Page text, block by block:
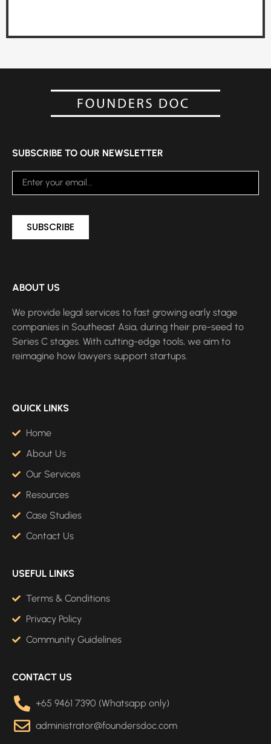
SUBSCRIBE TO OUR NEWSLETTER
SUBSCRIBE
ABOUT US
We provide legal services to fast growing early stage
companies in Southeast Asia, during their pre-seed to
Series C stages. With cutting-edge tools, we aim to
reimagine how lawyers support startups.
QUICK LINKS
Home
About Us
Our Services
Resources
Case Studies
Contact Us
USEFUL LINKS
Terms & Conditions
Privacy Policy
Community Guidelines
CONTACT US
+65 9461 7390 (Whatsapp only)
administrator@foundersdoc.com